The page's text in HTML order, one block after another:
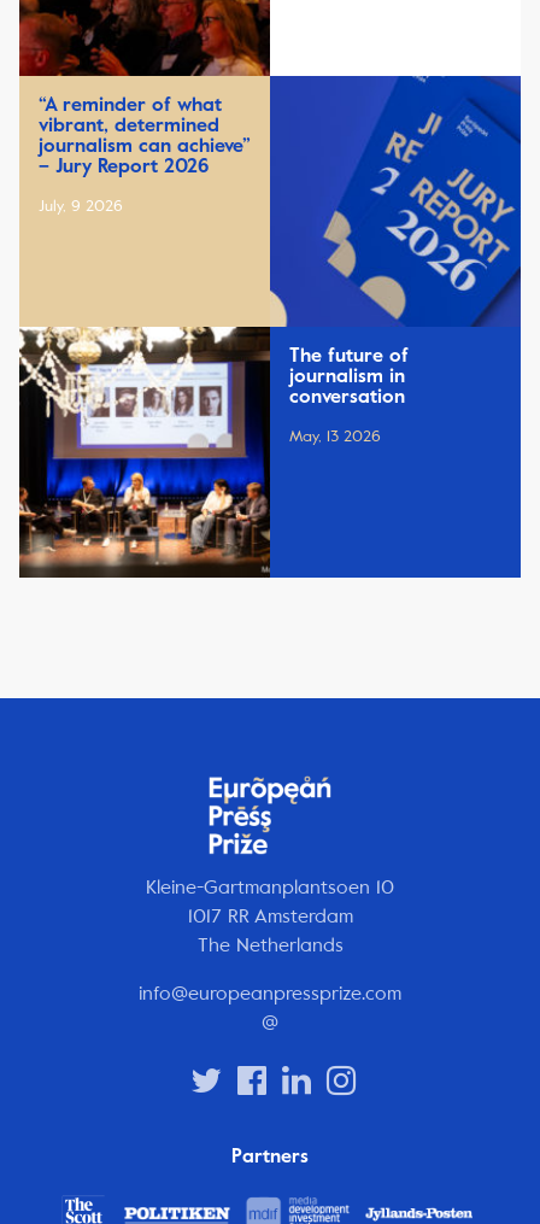
“A reminder of what
vibrant, determined
journalism can achieve”
– Jury Report 2026
July, 9 2026
The future of
journalism in
conversation
May, 13 2026
Kleine-Gartmanplantsoen 10
1017 RR Amsterdam
The Netherlands
info@europeanpressprize.com
@
Partners